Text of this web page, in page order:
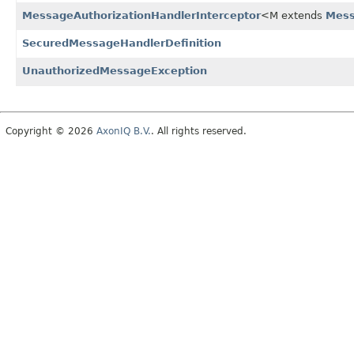
MessageAuthorizationHandlerInterceptor<M extends
SecuredMessageHandlerDefinition
UnauthorizedMessageException
Copyright © 2026 AxonIQ B.V.. All rights reserved.